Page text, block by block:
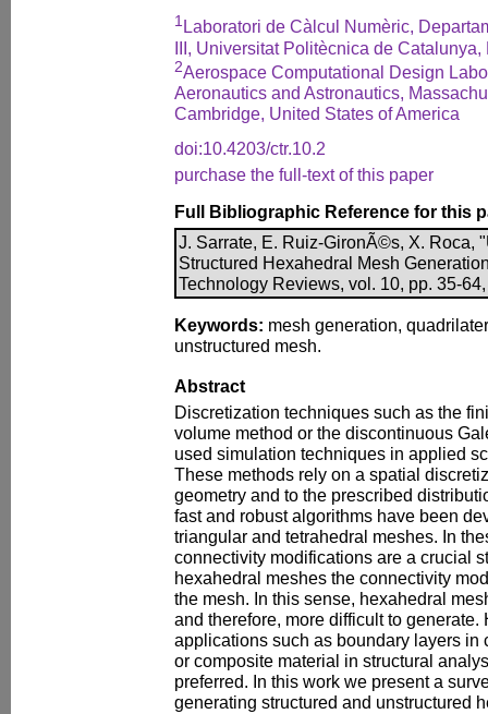
1 Laboratori de Càlcul Numèric,
III, Universitat Politècnica de
2Aerospace Computational Design
Aeronautics and Astronautics,
Cambridge, United States of America
doi:10.4203/ctr.10.2
purchase the full-text of this paper
Full Bibliographic Reference for this
J. Sarrate, E. Ruiz-GironÃ©s, X. Roca,
Structured Hexahedral Mesh
Technology Reviews, vol. 10, pp. 35-
Keywords: mesh generation,
unstructured mesh.
Abstract
Discretization techniques such as the
volume method or the discontinuous
used simulation techniques in applied
These methods rely on a spatial
geometry and to the prescribed
fast and robust algorithms have been
triangular and tetrahedral meshes. In
connectivity modifications are a crucial
hexahedral meshes the connectivity
the mesh. In this sense, hexahedral
and therefore, more difficult to generate.
applications such as boundary layers in
or composite material in structural
preferred. In this work we present a
generating structured and unstructured